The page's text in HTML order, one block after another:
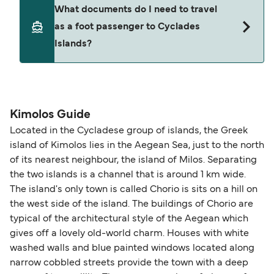
seating changes without amendment fees
(subject to availability). If your sailing is delayed
or cancelled, or if you need information about
and peak travel periods. Cabins and preferred
sailing times can sell out quickly. Booking early
helps secure the best fares and a wider choice of
together a handy guide.
What documents do I need to travel
as a foot passenger to Cyclades
Islands?
routes, a valid passport is required. On domestic
routes, a government-issued photo ID is usually
sufficient. If traveling within the Common Travel
Area (for example, between the UK and Ireland),
British or Irish citizens may only need minimal
identification. Since Brexit, British citizens
traveling to EU countries must comply with
Schengen entry rules, including the 90-day limit
within any 180-day period. Border checks may
also take longer during busy periods. For the
most up-to-date information on post-Brexit
Kimolos Guide
Located in the Cycladese group of islands, the Greek
island of Kimolos lies in the Aegean Sea, just to the north
of its nearest neighbour, the island of Milos. Separating
the two islands is a channel that is around 1 km wide.
The island's only town is called Chorio is sits on a hill on
the west side of the island. The buildings of Chorio are
typical of the architectural style of the Aegean which
gives off a lovely old-world charm. Houses with white
washed walls and blue painted windows located along
narrow cobbled streets provide the town with a deep